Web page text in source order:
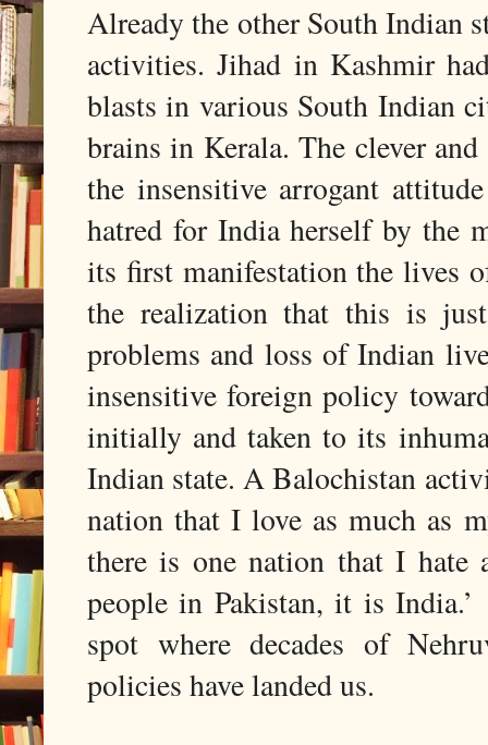
Already the other South Indian
activities. Jihad in Kashmir
blasts in various South Indian
brains in Kerala. The clever
the insensitive arrogant
hatred for India herself by the
its first manifestation the lives
the realization that this is
problems and loss of Indian
insensitive foreign policy
initially and taken to its
Indian state. A Balochistan
nation that I love as much as
there is one nation that I hate
people in Pakistan, it is
spot where decades of
policies have landed us.